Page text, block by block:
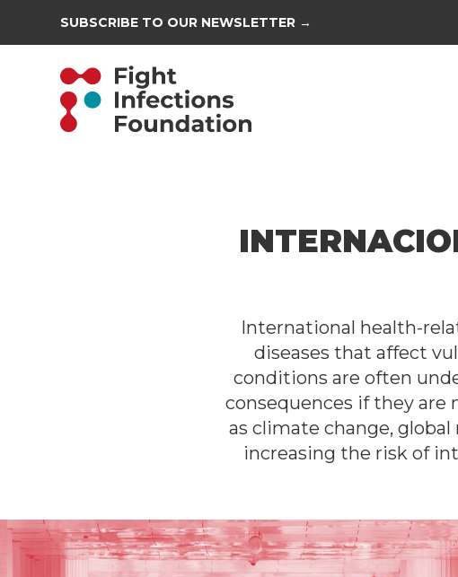
SUBSCRIBE TO OUR NEWSLETTER →
International health-
diseases that affect
conditions are often
consequences if they
as climate change,
increasing the risk of